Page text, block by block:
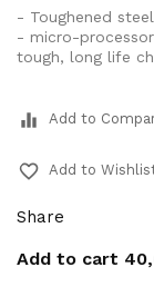
- Toughened
- micro-
tough, long life
equalizer Add to
favorite_border Add to
Share
Add to cart